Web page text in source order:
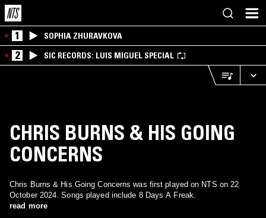
1 SOPHIA ZHURAVKOVA
2 SIC RECORDS: LUIS MIGUEL SPECIAL
CHRIS BURNS & HIS GOING
CONCERNS
Chris Burns & His Going Concerns was first played on NTS on 22
October 2024. Songs played include 8 Days A Freak.
read more